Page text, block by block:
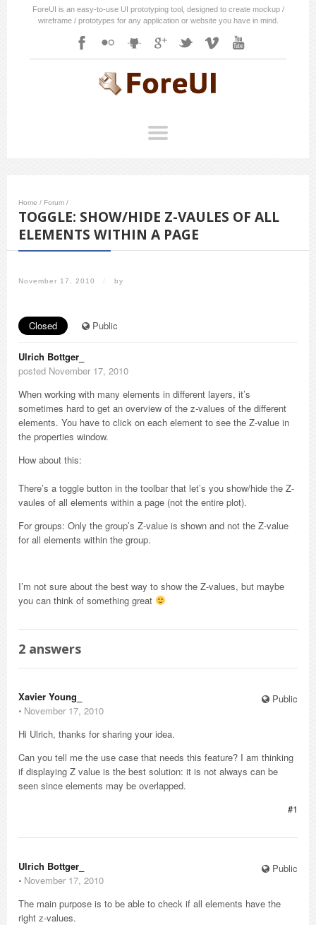
ForeUI is an easy-to-use UI prototyping tool, designed to create mockup /
wireframe / prototypes for any application or website you have in mind.
Home / Forum /
TOGGLE: SHOW/HIDE Z-VAULES OF ALL
ELEMENTS WITHIN A PAGE
November 17, 2010 / by
Closed Public
Ulrich Bottger_
posted November 17, 2010
When working with many elements in different layers, it’s
sometimes hard to get an overview of the z-values of the different
elements. You have to click on each element to see the Z-value in
the properties window.
How about this:
There’s a toggle button in the toolbar that let’s you show/hide the Z-
vaules of all elements within a page (not the entire plot).
For groups: Only the group’s Z-value is shown and not the Z-value
for all elements within the group.
I’m not sure about the best way to show the Z-values, but maybe
you can think of something great
2 answers
Public
Xavier Young_
⋅ November 17, 2010
Hi Ulrich, thanks for sharing your idea.
Can you tell me the use case that needs this feature? I am thinking
if displaying Z value is the best solution: it is not always can be
seen since elements may be overlapped.
#1
Public
Ulrich Bottger_
⋅ November 17, 2010
The main purpose is to be able to check if all elements have the
right z-values.